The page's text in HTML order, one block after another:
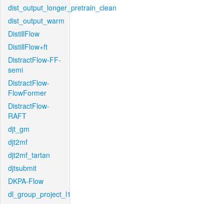
dist_output_longer_pretrain_clean
dist_output_warm
DistillFlow
DistillFlow+ft
DistractFlow-FF-
semi
DistractFlow-
FlowFormer
DistractFlow-
RAFT
djt_gm
djt2mf
djt2mf_tartan
djtsubmit
DKPA-Flow
dl_group_project_l1